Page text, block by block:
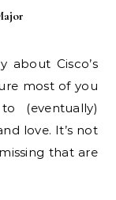
most of you
(eventually)
love. It’s not
that are